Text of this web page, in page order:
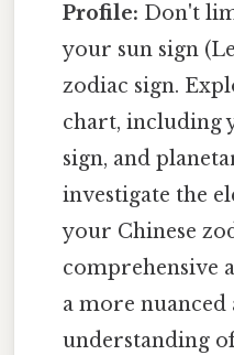
Profile: Don't
your sun sign
zodiac sign.
chart, including
sign, and
investigate the
your Chinese
comprehensive
a more nuanced
understanding